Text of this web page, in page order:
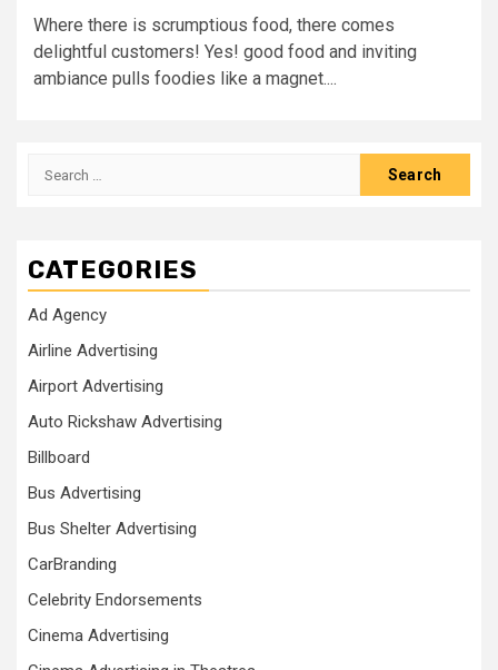
Where there is scrumptious food, there comes
delightful customers! Yes! good food and inviting
ambiance pulls foodies like a magnet....
Search
CATEGORIES
Ad Agency
Airline Advertising
Airport Advertising
Auto Rickshaw Advertising
Billboard
Bus Advertising
Bus Shelter Advertising
CarBranding
Celebrity Endorsements
Cinema Advertising